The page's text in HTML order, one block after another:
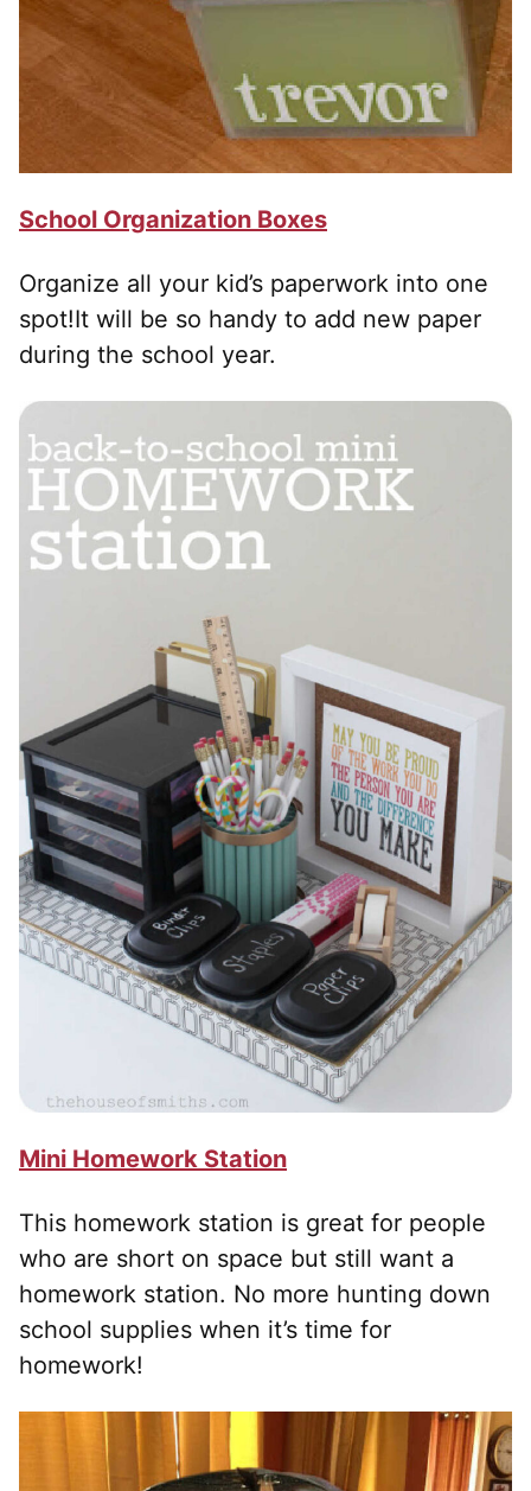
School Organization Boxes
Organize all your kid’s paperwork into one
spot!It will be so handy to add new paper
during the school year.
Mini Homework Station
This homework station is great for people
who are short on space but still want a
homework station. No more hunting down
school supplies when it’s time for
homework!